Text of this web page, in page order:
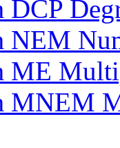
DCP
NEM
ME
MNEM